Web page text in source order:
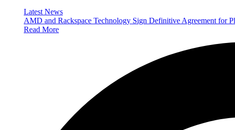
Latest News
AMD and Rackspace Technology Sign Definitive Agreement for
Read More